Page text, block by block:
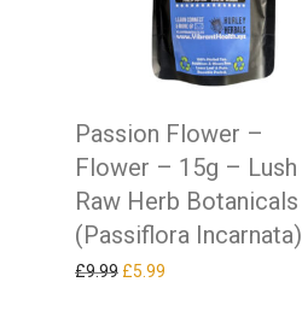
Passion Flower –
Flower – 15g – Lush
Raw Herb Botanicals
(Passiflora Incarnata)
£9.99 Original price was: £9.99.
£5.99